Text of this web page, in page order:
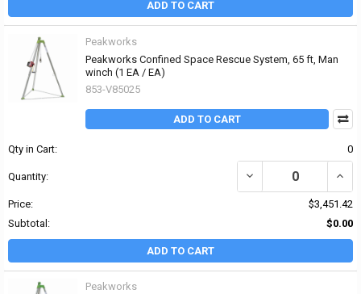
ADD TO CART
Peakworks
Peakworks Confined Space Rescue System, 65 ft, Man
winch (1 EA / EA)
853-V85025
ADD TO CART
Qty in Cart: 0
Quantity: DECREASE QUANTITY
Price:
$3,451.42
Subtotal:
$0.00
ADD TO CART
Peakworks